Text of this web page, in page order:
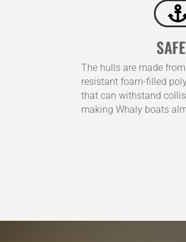
The hulls are made
resistant foam-filled
that can withstand
making Whaly boats